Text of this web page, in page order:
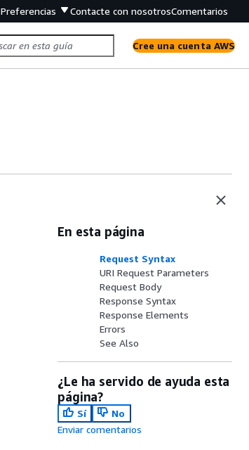
Preferencias Contacte con nosotrosComentarios
Cree una cuenta AWS
En esta página
Request Syntax
URI Request Parameters
Request Body
Response Syntax
Response Elements
Errors
See Also
¿Le ha servido de ayuda esta
página?
Sí
No
Enviar comentarios